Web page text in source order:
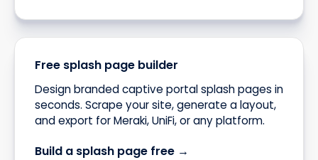
Free splash page builder
Design branded captive portal splash pages in
seconds. Scrape your site, generate a layout,
and export for Meraki, UniFi, or any platform.
Build a splash page free →